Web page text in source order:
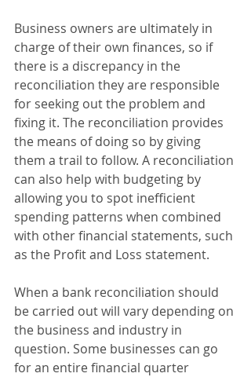
Business owners are ultimately in
charge of their own finances, so if
there is a discrepancy in the
reconciliation they are responsible
for seeking out the problem and
fixing it. The reconciliation provides
the means of doing so by giving
them a trail to follow. A reconciliation
can also help with budgeting by
allowing you to spot inefficient
spending patterns when combined
with other financial statements, such
as the Profit and Loss statement.
When a bank reconciliation should
be carried out will vary depending on
the business and industry in
question. Some businesses can go
for an entire financial quarter